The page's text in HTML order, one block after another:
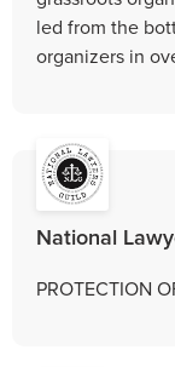
led from the
organizers in
National
PROTECTION